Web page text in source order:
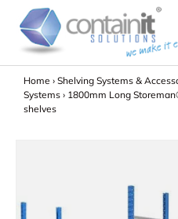
Skip to content
Search
Home › Shelving Systems &
Systems › 1800mm Long
shelves